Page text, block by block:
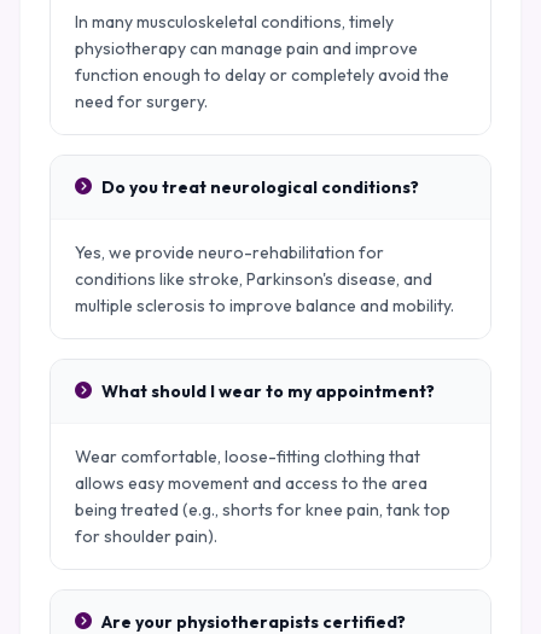
In many musculoskeletal conditions, timely
physiotherapy can manage pain and improve
function enough to delay or completely avoid the
need for surgery.
Do you treat neurological conditions?
Yes, we provide neuro-rehabilitation for
conditions like stroke, Parkinson's disease, and
multiple sclerosis to improve balance and mobility.
What should I wear to my appointment?
Wear comfortable, loose-fitting clothing that
allows easy movement and access to the area
being treated (e.g., shorts for knee pain, tank top
for shoulder pain).
Are your physiotherapists certified?